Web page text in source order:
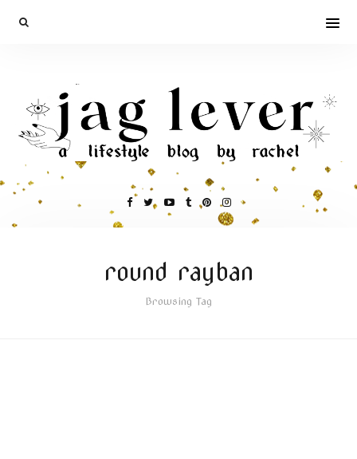
round rayban
Browsing Tag